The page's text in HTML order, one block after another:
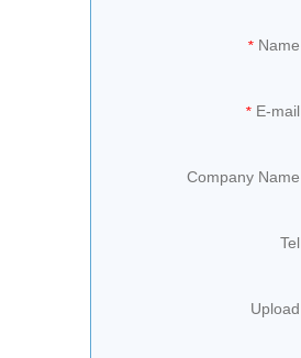
* Name
* E-mail
Company Name
Tel
Upload